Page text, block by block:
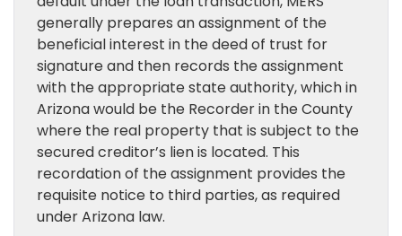
generally prepares an assignment of the
beneficial interest in the deed of trust for
signature and then records the assignment
with the appropriate state authority, which in
Arizona would be the Recorder in the County
where the real property that is subject to the
secured creditor’s lien is located. This
recordation of the assignment provides the
requisite notice to third parties, as required
under Arizona law.